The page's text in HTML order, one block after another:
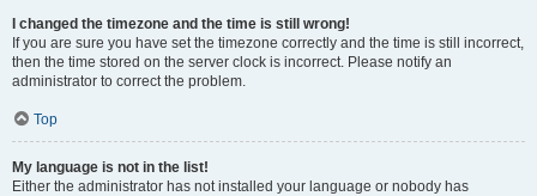
I changed the timezone and the time is still wrong!
If you are sure you have set the timezone correctly and the time is still incorrect,
then the time stored on the server clock is incorrect. Please notify an
administrator to correct the problem.
Top
My language is not in the list!
Either the administrator has not installed your language or nobody has